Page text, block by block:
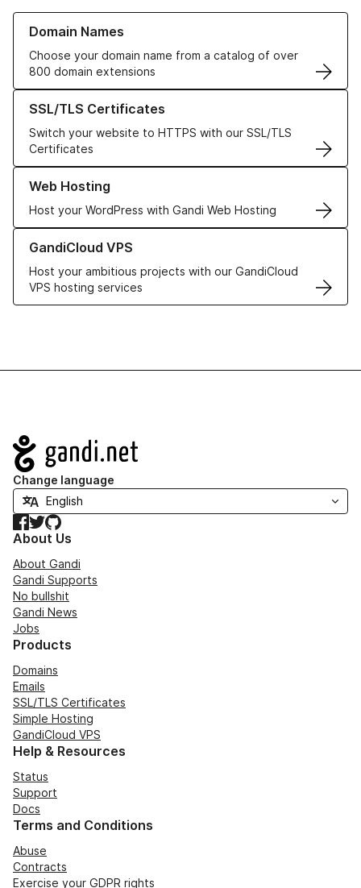
Domain Names
Choose your domain name from a catalog of over
800 domain extensions
Learn more about our Domain Names
SSL/TLS Certificates
Switch your website to HTTPS with our SSL/TLS
Certificates
Learn more about our SSL/TLS Certificates
Web Hosting
Host your WordPress with Gandi Web Hosting
Learn more about our Web Hosting solutions
GandiCloud VPS
Host your ambitious projects with our GandiCloud
VPS hosting services
Learn more about GandiCloud VPS
Navigation
Change language
Facebook
TwitterGitHub
About Us
About Gandi
Gandi Supports
No bullshit
Gandi News
Jobs
Products
Domains
Emails
SSL/TLS Certificates
Simple Hosting
GandiCloud VPS
Help & Resources
Status
Support
Docs
Terms and Conditions
Abuse
Contracts
Exercise your GDPR rights